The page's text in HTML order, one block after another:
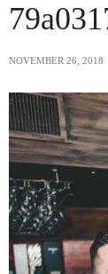
NOVEMBER 26, 2018